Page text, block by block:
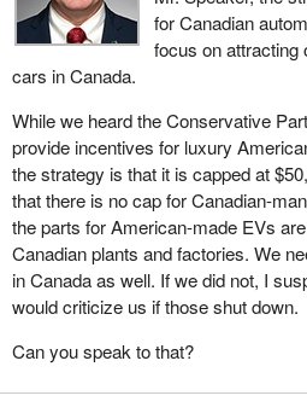
The Conservatives want to give the
about the employees. They take
build up anger toward the
not have a strategy that takes the
Government of Canada is very much
with people and workers and
companies, to ensure not only that
will be a strategy that is going to work
successes we have had in the past.
The Conservatives are completely
Conservatives here that I see. When
ask why I would say “the far right”.
take a look. There are Progressive
will support the EV industry. Even
for Canadian
focus on attracting
cars in Canada.
While we heard the Conservative
provide incentives for luxury
the strategy is that it is capped at
that there is no cap for Canadian-
the parts for American-made EVs
Canadian plants and factories. We
in Canada as well. If we did not, I
would criticize us if those shut down.
Can you speak to that?